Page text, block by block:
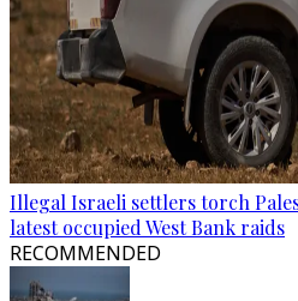
Illegal Israeli settlers torch
latest occupied West Bank raids
RECOMMENDED